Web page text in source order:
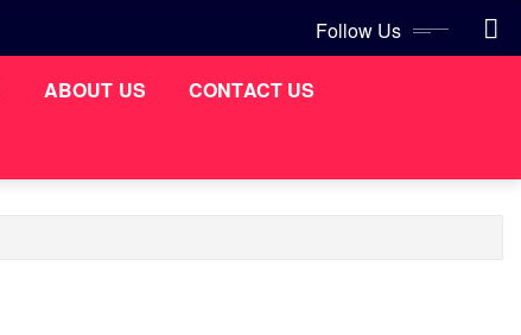
Follow Us
ABOUT US CONTACT US